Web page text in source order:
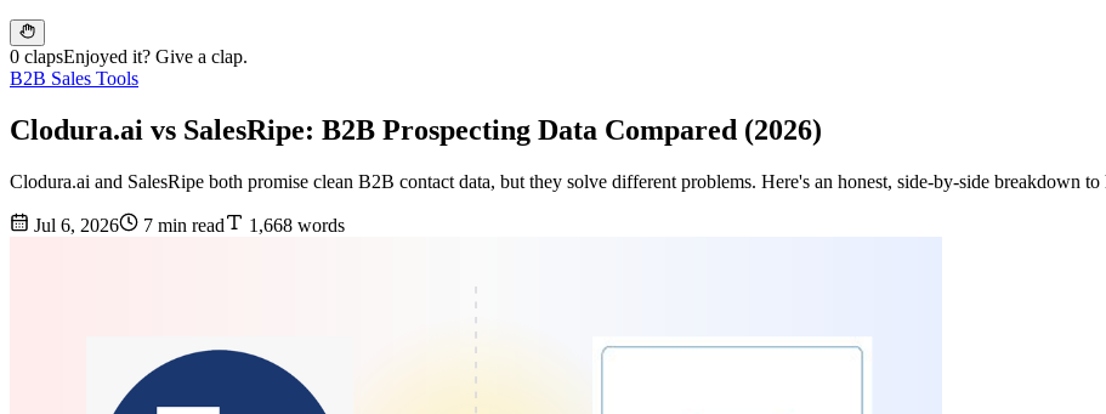
0 clapsEnjoyed it? Give a clap.
B2B Sales Tools
Clodura.ai vs SalesRipe: B2B Prospecting Data Compared (2026)
Clodura.ai and SalesRipe both promise clean B2B contact data, but they solve different problems. Here's an honest, side-by-side breakdown
Jul 6, 2026 7 min read 1,668 words